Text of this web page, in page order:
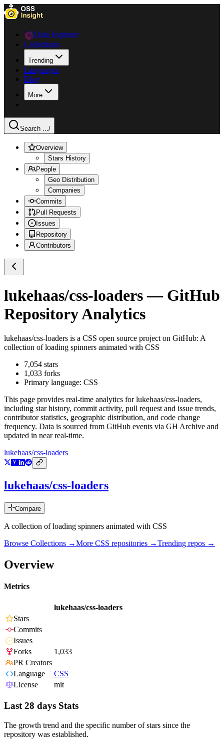
Data Explorer
Collections
Trending
Languages
Blog
More
Search .../
Overview
Stars History
People
Geo Distribution
Companies
Commits
Pull Requests
Issues
Repository
Contributors
lukehaas/css-loaders— GitHub
Repository Analytics
lukehaas/css-loaders is a CSS open source project on GitHub: A
collection of loading spinners animated with CSS
7,054 stars
1,033 forks
Primary language: CSS
This page provides real-time analytics forlukehaas/css-loaders,
including star history, commit activity, pull request and issue trends,
contributor statistics, geographic distribution, and code change
frequency. Data is sourced from GitHub events via GH Archive and
updated in near real-time.
lukehaas/css-loaders
lukehaas/css-loaders
Compare
A collection of loading spinners animated with CSS
Browse Collections →More CSS repositories →Trending repos →
Overview
Metrics
lukehaas/css-loaders
Stars
Commits
Issues
Forks
1,033
PR Creators
Language
CSS
License
mit
Last 28 days Stats
The growth trend and the specific number of stars since the
repository was established.